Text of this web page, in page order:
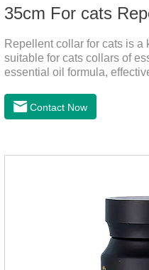
35cm For cats
Repellent collar for cats is
suitable for cats collars of
essential oil formula,
from the mosquitoes,When
community, there will
repellent,mosquito collar for
Contact Now